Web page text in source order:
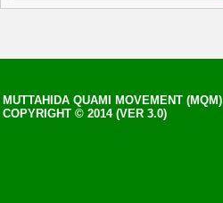
MUTTAHIDA QUAMI MOVEMENT (MQM)
COPYRIGHT © 2014 (VER 3.0)